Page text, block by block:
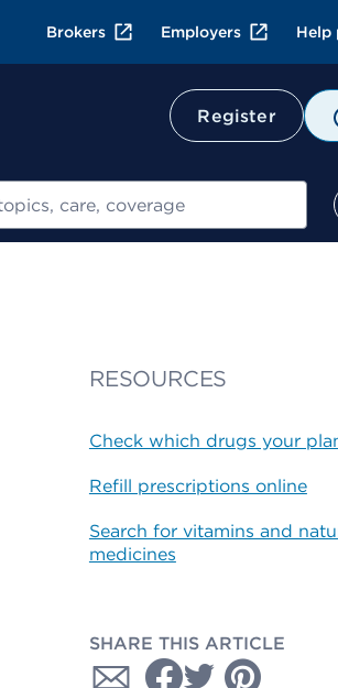
Brokers Employers Help
Register
RESOURCES
Check which drugs your
Refill prescriptions online
Search for vitamins and
medicines
SHARE THIS ARTICLE